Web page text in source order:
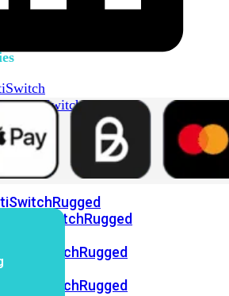
FortiSwitch
FortiSwitchRugged
FortiSwitchRugged
FortiSwitchRugged